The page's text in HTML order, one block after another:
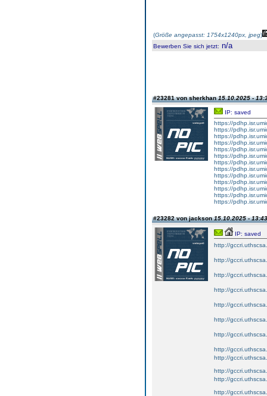
(Größe angepasst: 1754x1240px, jpeg)
Bewerben Sie sich jetzt: n/a
#23281 von sherkhan15.10.2025 -
IP: saved
https://
https://
https://
https://
https://
https://
https://
https://
https://
https://
https://
https://
https://
#23282 von jackson15.10.2025 - 13:43
IP: saved
http://
http://
http://
http://
http://
http://
http://
http://
http://
http://
http://
http://